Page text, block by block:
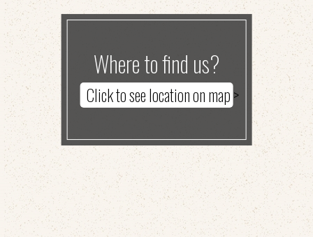
Where to find us?
Click to see location on map >